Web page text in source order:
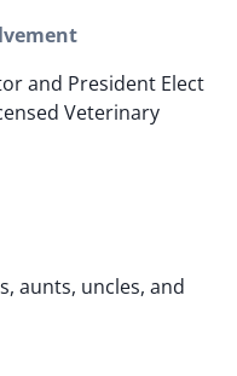
and President Elect
Veterinary
aunts, uncles, and